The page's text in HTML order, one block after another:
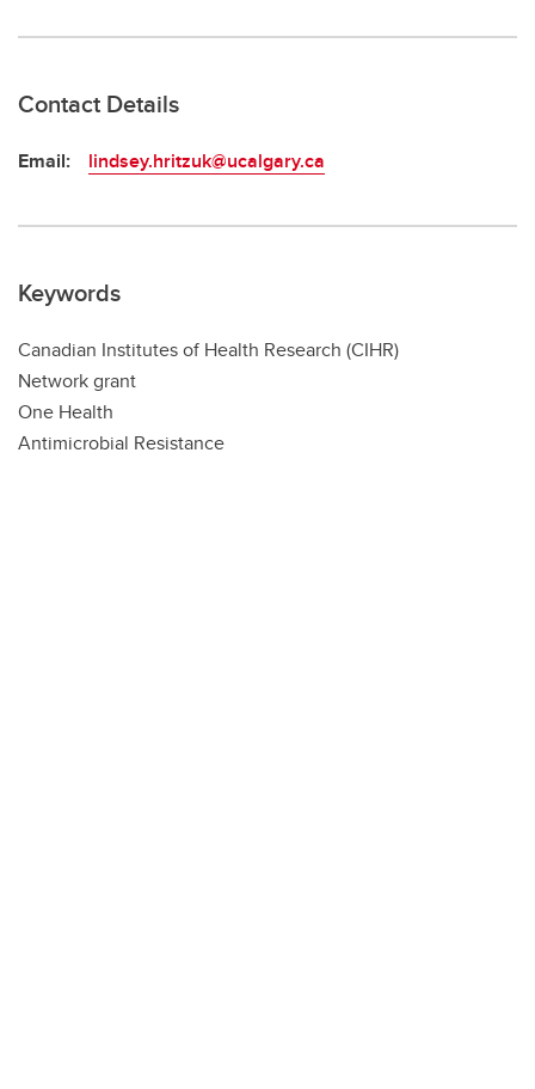
Contact Details
Email: lindsey.hritzuk@ucalgary.ca
Keywords
Canadian Institutes of Health Research (CIHR)
Network grant
One Health
Antimicrobial Resistance